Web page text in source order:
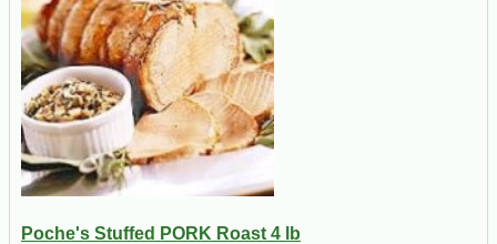
Poche's Stuffed PORK Roast 4 lb